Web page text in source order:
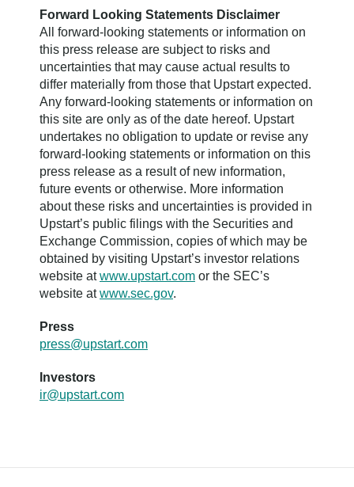
Forward Looking Statements Disclaimer
All forward-looking statements or information on
this press release are subject to risks and
uncertainties that may cause actual results to
differ materially from those that Upstart expected.
Any forward-looking statements or information on
this site are only as of the date hereof. Upstart
undertakes no obligation to update or revise any
forward-looking statements or information on this
press release as a result of new information,
future events or otherwise. More information
about these risks and uncertainties is provided in
Upstart’s public filings with the Securities and
Exchange Commission, copies of which may be
obtained by visiting Upstart’s investor relations
website atwww.upstart.com or the SEC’s
website atwww.sec.gov.
Press
press@upstart.com
Investors
ir@upstart.com